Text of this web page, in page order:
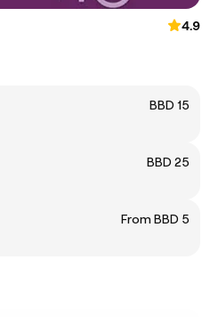
4.9
BBD 15
BBD 25
From BBD 5